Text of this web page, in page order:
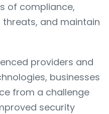
of compliance,
and maintain
providers and
businesses
from a challenge
security